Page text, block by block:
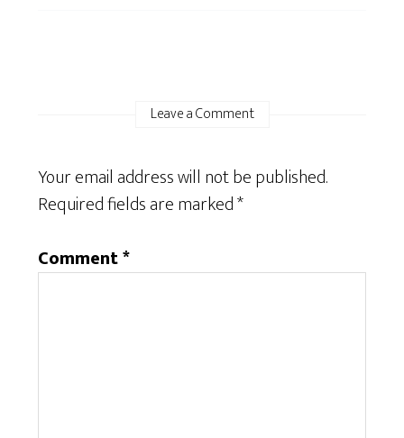
Leave a Comment
Your email address will not be published.
Required fields are marked*
Comment*